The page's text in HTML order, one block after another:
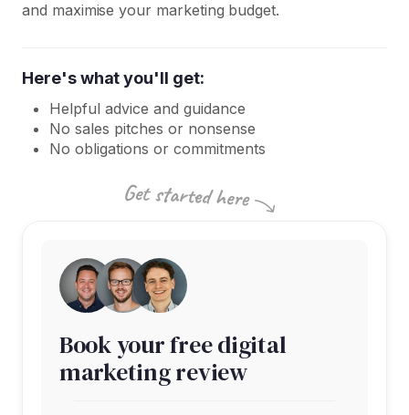
and maximise your marketing budget.
Here's what you'll get:
Helpful advice and guidance
No sales pitches or nonsense
No obligations or commitments
Book your free digital
marketing review